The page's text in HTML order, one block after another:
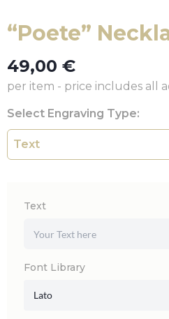
“Poete”
49,00 €
per item - price includes all
Select Engraving Type:
Text
Font Library
Lato